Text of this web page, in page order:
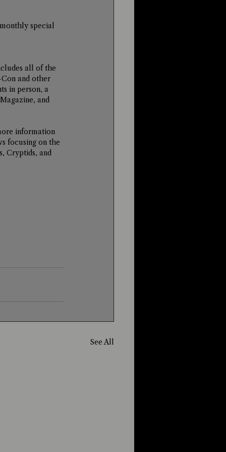
special
all of the
and other
in person, a
and
information
focusing on the
Cryptids, and
See All